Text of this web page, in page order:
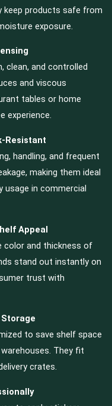
keep products safe from
exposure.
and controlled
and viscous
tables or home
experience.
Resistant
handling, and frequent
making them ideal
usage in commercial
Appeal
color and thickness of
stand out instantly on
trust with
to save shelf space
They fit
crates.